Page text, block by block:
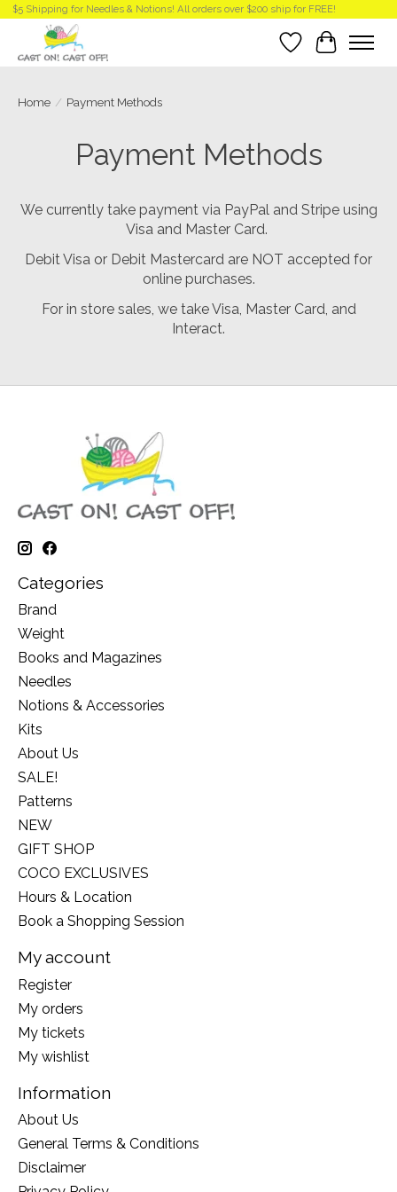
$5 Shipping for Needles & Notions! All orders over $200 ship for FREE!
Wish List
Cart
Home / Payment Methods
Payment Methods
We currently take payment via PayPal and Stripe using
Visa and Master Card.
Debit Visa or Debit Mastercard are NOT accepted for
online purchases.
For in store sales, we take Visa, Master Card, and
Interact.
Categories
Brand
Weight
Books and Magazines
Needles
Notions & Accessories
Kits
About Us
SALE!
Patterns
NEW
GIFT SHOP
COCO EXCLUSIVES
Hours & Location
Book a Shopping Session
My account
Register
My orders
My tickets
My wishlist
Information
About Us
General Terms & Conditions
Disclaimer